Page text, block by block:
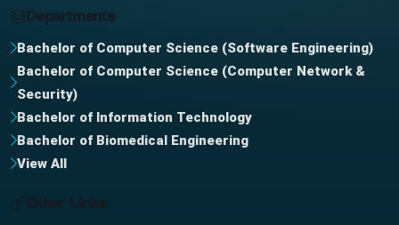
Departments
Bachelor of Computer Science (Software Engineering)
Bachelor of Computer Science (Computer Network &
Security)
Bachelor of Information Technology
Bachelor of Biomedical Engineering
View All